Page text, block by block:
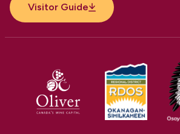
Visitor Guide